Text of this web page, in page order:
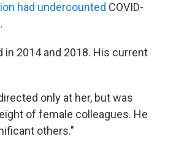
had undercounted COVID-
2014 and 2018. His current
only at her, but was
of female colleagues. He
others."